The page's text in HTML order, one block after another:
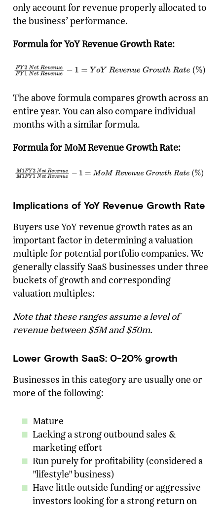
only account for revenue properly allocated to
the business’ performance.
Formula for YoY Revenue Growth Rate:
The above formula compares growth across an
entire year. You can also compare individual
months with a similar formula.
Formula for MoM Revenue Growth Rate:
Implications of YoY Revenue Growth Rate
Buyers use YoY revenue growth rates as an
important factor in determining a valuation
multiple for potential portfolio companies. We
generally classify SaaS businesses under three
buckets of growth and corresponding
valuation multiples:
Note that these ranges assume a level of
revenue between $5M and $50m.
Lower Growth SaaS: 0-20% growth
Businesses in this category are usually one or
more of the following:
Mature
Lacking a strong outbound sales &
marketing effort
Run purely for profitability (considered a
"lifestyle" business)
Have little outside funding or aggressive
investors looking for a strong return on